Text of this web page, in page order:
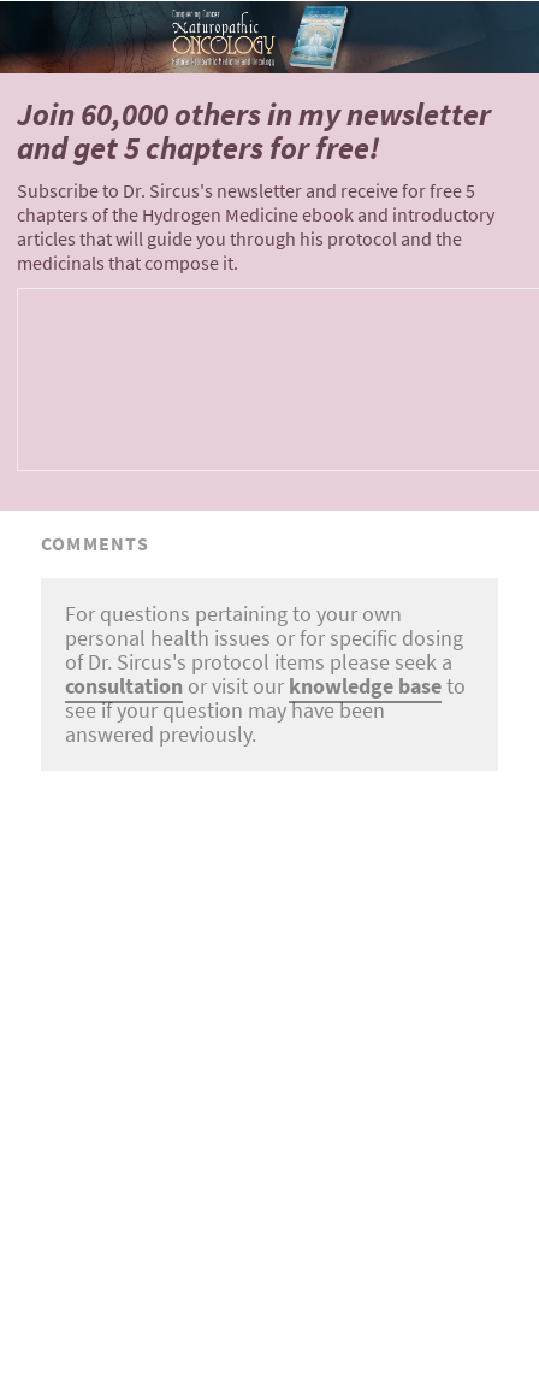
Join 60,000 othersin my newsletter
andget 5 chapters for free!
Subscribe to Dr. Sircus's newsletter and receive for free 5
chapters of the Hydrogen Medicine ebook and introductory
articles that will guide you through his protocol and the
medicinals that compose it.
COMMENTS
For questions pertaining to your own
personal health issues or for specific dosing
of Dr. Sircus's protocol items please seek a
consultation or visit our knowledge baseto
see if your question may have been
answered previously.